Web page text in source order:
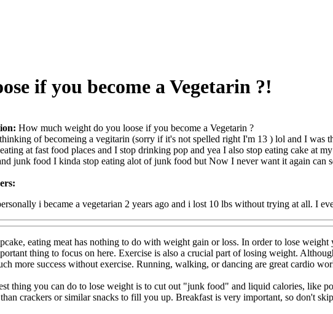
if you become a Vegetarin ?!
How much weight do you loose if you become a Vegetarin ?
of becomeing a vegitarin (sorry if it's not spelled right I'm 13 ) lol and I was
at fast food places and I stop drinking pop and yea I also stop eating cake at
junk food I kinda stop eating alot of junk food but Now I never want it again can
i became a vegetarian 2 years ago and i lost 10 lbs without trying at all. I
eating meat has nothing to do with weight gain or loss. In order to lose
thing to focus on here. Exercise is also a crucial part of losing weight.
more success without exercise. Running, walking, or dancing are great cardio
thing you can do to lose weight is to cut out "junk food" and liquid calories, like
crackers or similar snacks to fill you up. Breakfast is very important, so don't